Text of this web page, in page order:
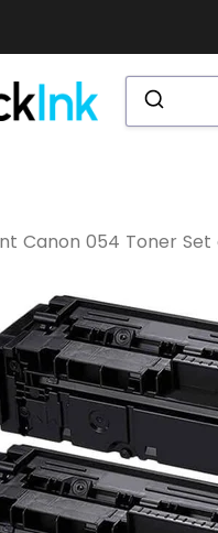
Canon 054 Toner Set